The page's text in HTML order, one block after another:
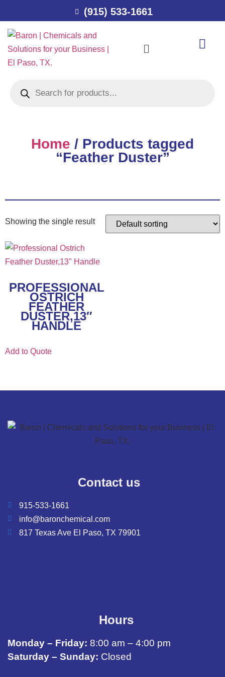
(915) 533-1661
Home / Products tagged
“Feather Duster”
Showing the single result
PROFESSIONAL
OSTRICH
FEATHER
DUSTER,13″
HANDLE
Add to Quote
Contact us
915-533-1661
info@baronchemical.com
817 Texas Ave El Paso, TX 79901
Hours
Monday – Friday: 8:00 am – 4:00 pm
Saturday – Sunday: Closed